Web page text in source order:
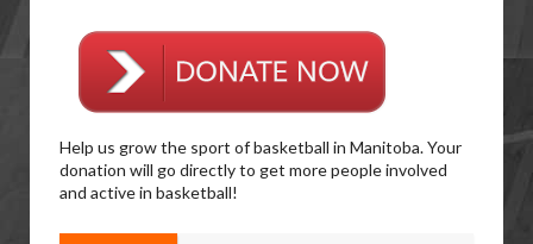
Help us grow the sport of basketball in Manitoba. Your
donation will go directly to get more people involved
and active in basketball!